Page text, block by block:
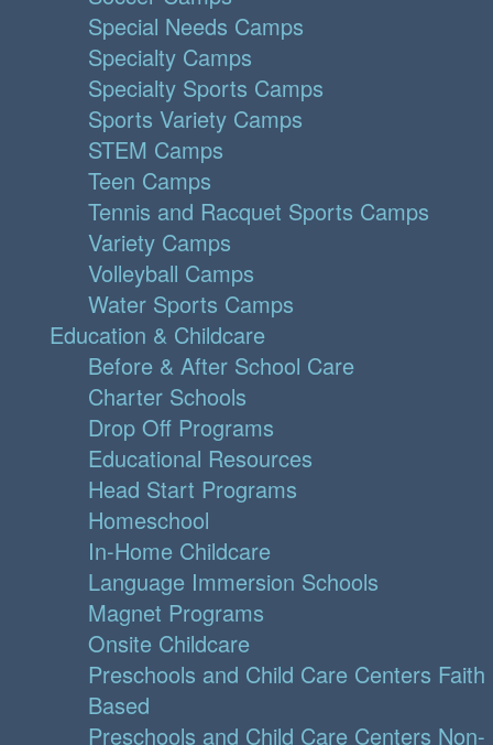
Special Needs Camps
Specialty Camps
Specialty Sports Camps
Sports Variety Camps
STEM Camps
Teen Camps
Tennis and Racquet Sports Camps
Variety Camps
Volleyball Camps
Water Sports Camps
Education & Childcare
Before & After School Care
Charter Schools
Drop Off Programs
Educational Resources
Head Start Programs
Homeschool
In-Home Childcare
Language Immersion Schools
Magnet Programs
Onsite Childcare
Preschools and Child Care Centers Faith
Based
Preschools and Child Care Centers Non-